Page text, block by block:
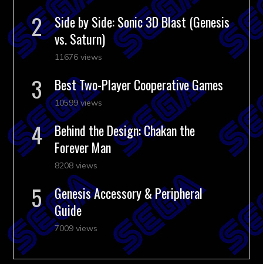
Side by Side: Sonic 3D Blast (Genesis
vs. Saturn)
11676 views
Best Two-Player Cooperative Games
10599 views
Behind the Design: Chakan the
Forever Man
8208 views
Genesis Accessory & Peripheral
Guide
7009 views